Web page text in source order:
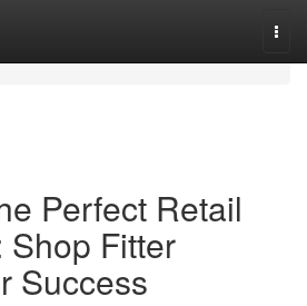
Perfect Retail
Shop Fitter
Success